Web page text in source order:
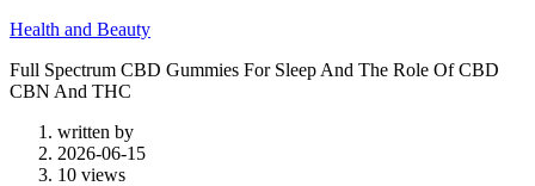
Health and Beauty
Full Spectrum CBD Gummies For Sleep And The Role Of CBD
CBN And THC
written by
2026-06-15
10 views